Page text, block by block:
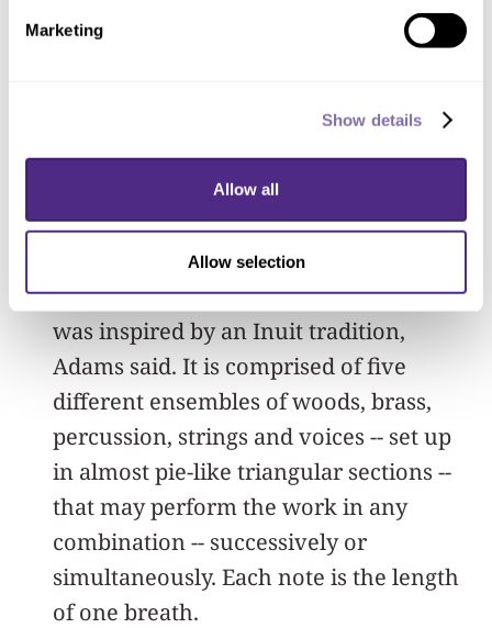
Marketing
Show details
Allow all
Allow selection
both achieved vocally and
wandered in and around the five
sections of musicians, listening intently
to the “shimmering and shifting”
sounds of the student ensembles.
“Sila” is a “site-determined” work that
was inspired by an Inuit tradition,
Adams said. It is comprised of five
different ensembles of woods, brass,
percussion, strings and voices -- set up
in almost pie-like triangular sections --
that may perform the work in any
combination -- successively or
simultaneously. Each note is the length
of one breath.